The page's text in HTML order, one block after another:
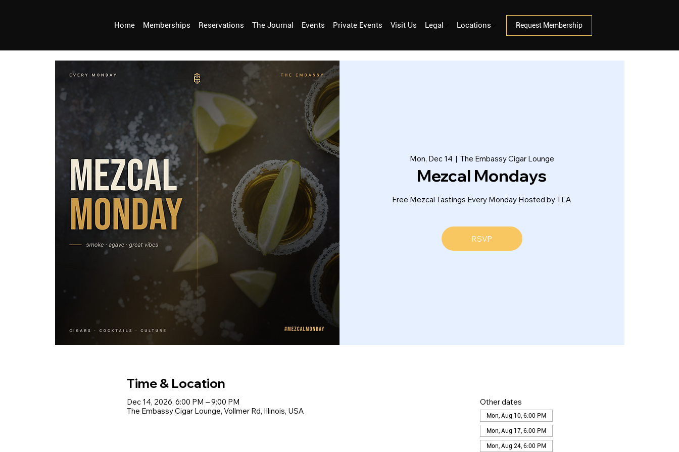
Home Memberships Reservations The Journal Events Private Events Visit Us Legal Locations Request Membership
Mon, Dec 14
  |
The Embassy Cigar Lounge
Mezcal Mondays
Free Mezcal Tastings Every Monday Hosted by TLA
RSVP
Time & Location
Dec 14, 2026, 6:00 PM – 9:00 PM
The Embassy Cigar Lounge, Vollmer Rd, Illinois, USA
Other dates
Mon, Aug 10, 6:00 PM
Mon, Aug 17, 6:00 PM
Mon, Aug 24, 6:00 PM